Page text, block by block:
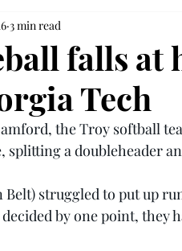
falls at
Tech
3 min read
the Troy softball
splitting a doubleheader
Belt) struggled to put up
by one point, they